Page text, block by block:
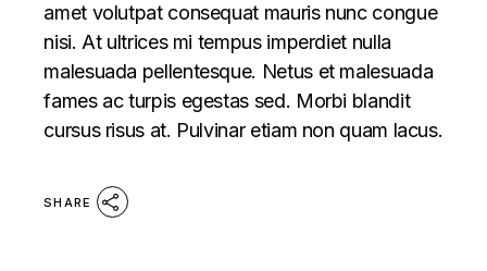
amet volutpat consequat mauris nunc congue
nisi. At ultrices mi tempus imperdiet nulla
malesuada pellentesque. Netus et malesuada
fames ac turpis egestas sed. Morbi blandit
cursus risus at. Pulvinar etiam non quam lacus.
SHARE